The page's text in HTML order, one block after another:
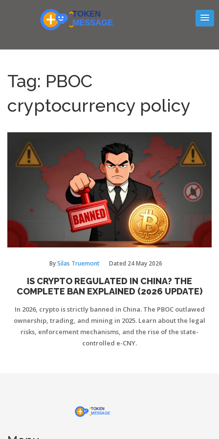
Tag: PBOC
cryptocurrency policy
BySilas Truemont Dated 24 May 2026
IS CRYPTO REGULATED IN CHINA? THE
COMPLETE BAN EXPLAINED (2026 UPDATE)
In 2026, crypto is strictly banned in China. The PBOC outlawed
ownership, trading, and mining in 2025. Learn about the legal
risks, enforcement mechanisms, and the rise of the state-
controlled e-CNY.